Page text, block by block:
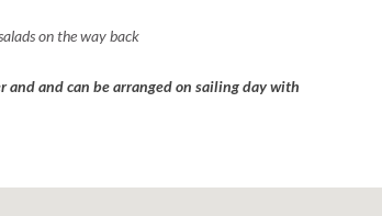
on the way back
and can be arranged on sailing day with